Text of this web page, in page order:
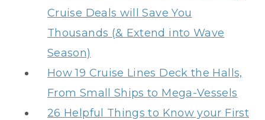
Cruise Deals will Save You
Thousands (& Extend into Wave
Season)
How 19 Cruise Lines Deck the Halls,
From Small Ships to Mega-Vessels
26 Helpful Things to Know your First